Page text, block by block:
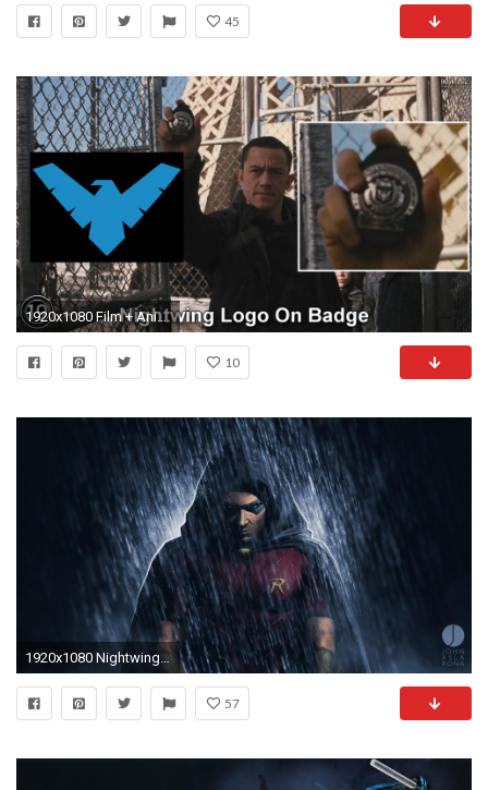
45
1920x1080 Film + AnimationNightwing logo found on Blake's badge? (From The Dark Knight Rises) ...
10
1920x1080 Nightwing iPhone Wallpaper by hawkdraws on DeviantArt
57